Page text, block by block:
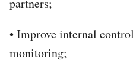
• Improve internal
monitoring;